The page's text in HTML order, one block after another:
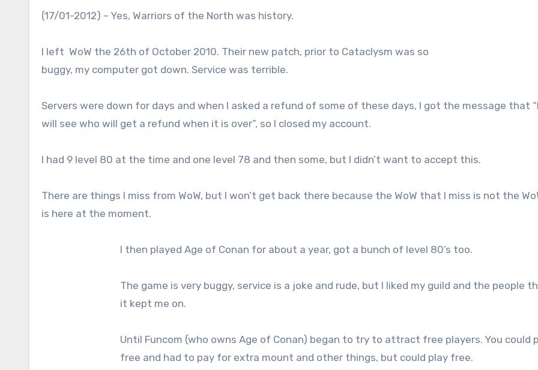
(17/01-2012) – Yes, Warriors of the North was history.
I left WoW the 26th of October 2010. Their new patch, prior to Cataclysm was so
buggy, my computer got down. Service was terrible.
Servers were down for days and when I asked a refund of some of these days, I got the message that
will see who will get a refund when it is over”, so I closed my account.
I had 9 level 80 at the time and one level 78 and then some, but I didn’t want to accept this.
There are things I miss from WoW, but I won’t get back there because the WoW that I miss is not the
is here at the moment.
I then played Age of Conan for about a year, got a bunch of level 80’s too.
The game is very buggy, service is a joke and rude, but I liked my guild and the people
it kept me on.
Until Funcom (who owns Age of Conan) began to try to attract free players. You could
free and had to pay for extra mount and other things, but could play free.